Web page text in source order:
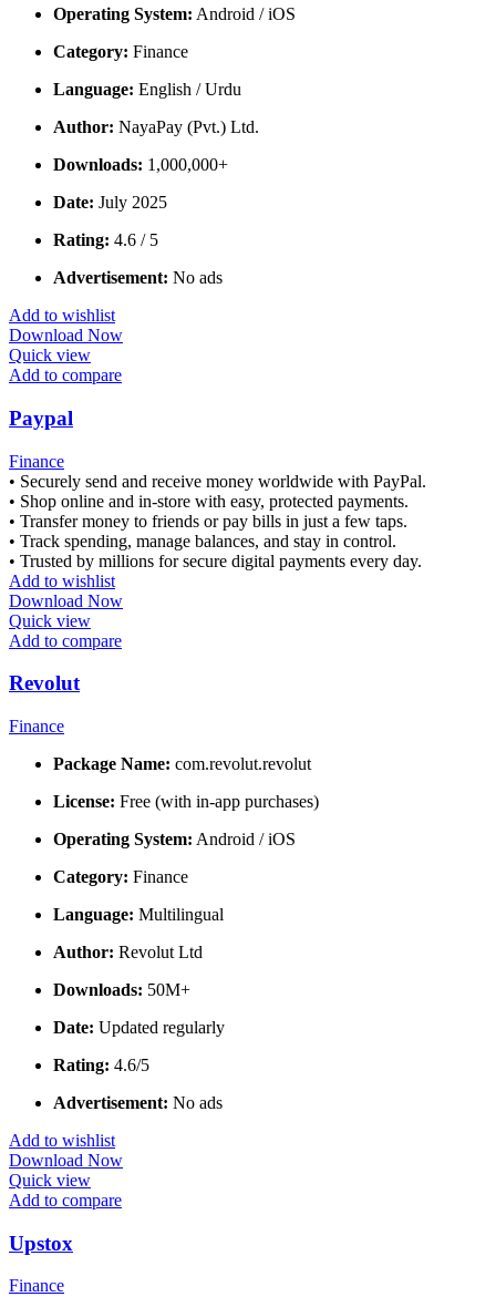
Operating System: Android / iOS
Category: Finance
Language: English / Urdu
Author: NayaPay (Pvt.) Ltd.
Downloads: 1,000,000+
Date: July 2025
Rating: 4.6 / 5
Advertisement: No ads
Add to wishlist
Download Now
Quick view
Add to compare
Paypal
Finance
• Securely send and receive money worldwide with PayPal.
• Shop online and in-store with easy, protected payments.
• Transfer money to friends or pay bills in just a few taps.
• Track spending, manage balances, and stay in control.
• Trusted by millions for secure digital payments every day.
Add to wishlist
Download Now
Quick view
Add to compare
Revolut
Finance
Package Name: com.revolut.revolut
License: Free (with in-app purchases)
Operating System: Android / iOS
Category: Finance
Language: Multilingual
Author: Revolut Ltd
Downloads: 50M+
Date: Updated regularly
Rating: 4.6/5
Advertisement: No ads
Add to wishlist
Download Now
Quick view
Add to compare
Upstox
Finance